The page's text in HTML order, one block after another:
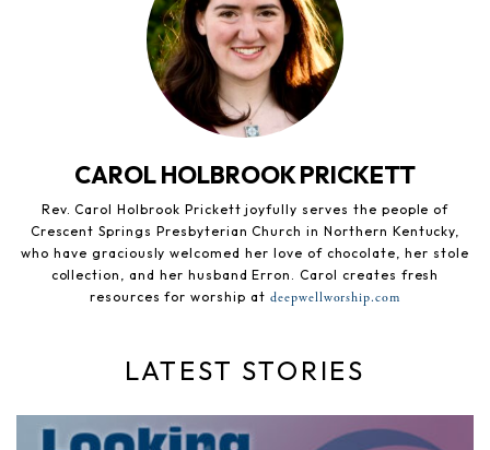
CAROL HOLBROOK PRICKETT
Rev. Carol Holbrook Prickett joyfully serves the people of
Crescent Springs Presbyterian Church in Northern Kentucky,
who have graciously welcomed her love of chocolate, her stole
collection, and her husband Erron. Carol creates fresh
resources for worship at deepwellworship.com
LATEST STORIES